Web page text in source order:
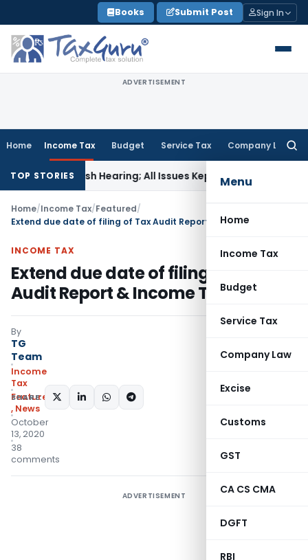
to
content
Books Submit Post Sign In
ADVERTISEMENT
Home Income Tax Budget Service Tax Company Law
Menu
Home
Income Tax
Budget
Service Tax
Company Law
Excise
Customs
GST
CA CS CMA
DGFT
RBI
TOP STORIES
Fresh Hearing; All Issues Kept OpenIncome Tax
Home/Income Tax/Featured/
INCOME TAX
Extend due date of filing of Tax
Audit Report & Income Tax Return
By
TG
Team
Income
Tax
Featured
, News
October
13, 2020
38
comments
SHARE:
ADVERTISEMENT